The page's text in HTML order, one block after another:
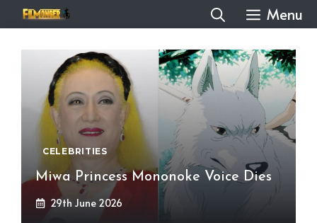
to
content
Menu
CELEBRITIES
Miwa Princess Mononoke Voice Dies
29th June 2026